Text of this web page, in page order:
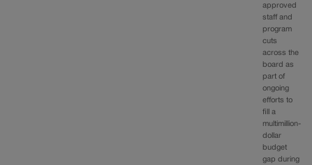
approved
staff and
program
cuts
across the
board as
part of
ongoing
efforts to
fill a
multimillion-
dollar
budget
gap during